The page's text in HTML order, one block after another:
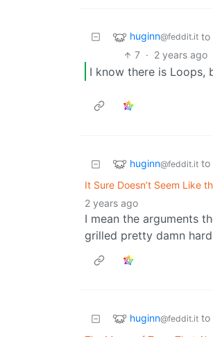
huginn@feddit.it to
7 · 2 years ago
I know there is Loops,
huginn@feddit.it to
It Sure Doesn’t Seem Like
2 years ago
I mean the arguments
grilled pretty damn
huginn@feddit.it to